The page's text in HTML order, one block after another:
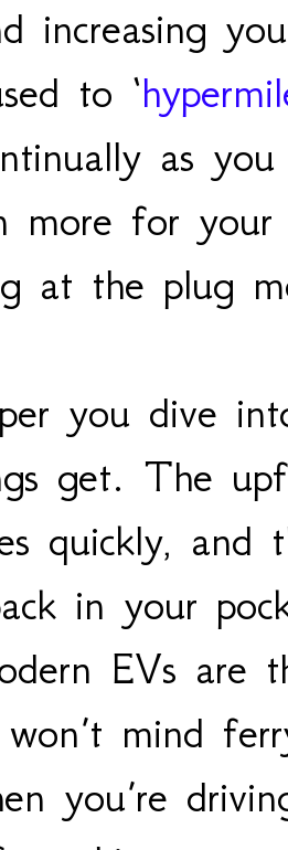
increasing
to ‘
as
more for your
at the plug
you dive
get. The
quickly,
in your
EVs are
mind
you’re